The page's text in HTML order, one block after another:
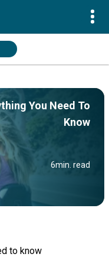
You Need To
Know
6min. read
to know